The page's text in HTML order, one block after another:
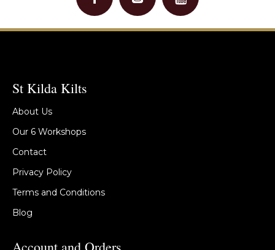
St Kilda Kilts
About Us
Our 6 Workshops
Contact
Privacy Policy
Terms and Conditions
Blog